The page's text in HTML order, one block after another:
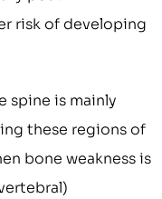
risk of developing
spine is mainly
these regions of
bone weakness is